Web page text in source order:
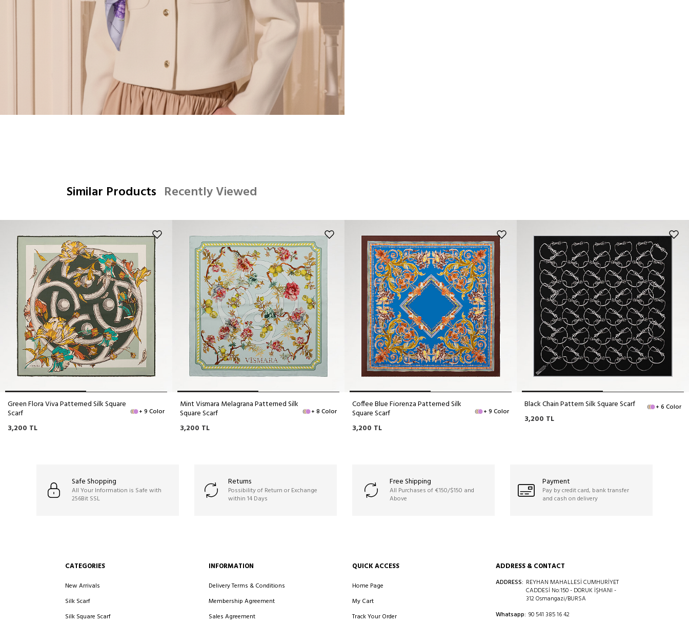
Similar Products Recently Viewed
Green Flora Viva Patterned Silk Square
Scarf + 9 Color
3,200 TL
Mint Vismara Melagrana Patterned Silk
Square Scarf + 8 Color
3,200 TL
Coffee Blue Fiorenza Patterned Silk
Square Scarf + 9 Color
3,200 TL
Black Chain Pattern Silk Square Scarf + 6 Color
3,200 TL
Safe Shopping
All Your Information is Safe with
256Bit SSL
Returns
Possibility of Return or Exchange
within 14 Days
Free Shipping
All Purchases of €150/$150 and
Above
Payment
Pay by credit card, bank transfer
and cash on delivery
CATEGORIES
New Arrivals
Silk Scarf
Silk Square Scarf
INFORMATION
Delivery Terms & Conditions
Membership Agreement
Sales Agreement
QUICK ACCESS
Home Page
My Cart
Track Your Order
ADDRESS & CONTACT
ADDRESS: REYHAN MAHALLESİ CUMHURİYET
CADDESİ No:150 - DORUK İŞHANI -
312 Osmangazi/BURSA
Whatsapp: 90 541 385 16 42